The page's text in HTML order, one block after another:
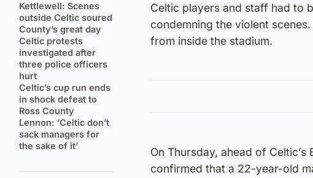
Kettlewell: Scenes
outside Celtic soured
County’s great day
Celtic protests
investigated after
three police officers
hurt
Celtic’s cup run ends
in shock defeat to
Ross County
Lennon: ‘Celtic don’t
sack managers for
the sake of it’
Celtic players and staff had to
condemning the violent
from inside the stadium.
On Thursday, ahead of
confirmed that a 22-year-old